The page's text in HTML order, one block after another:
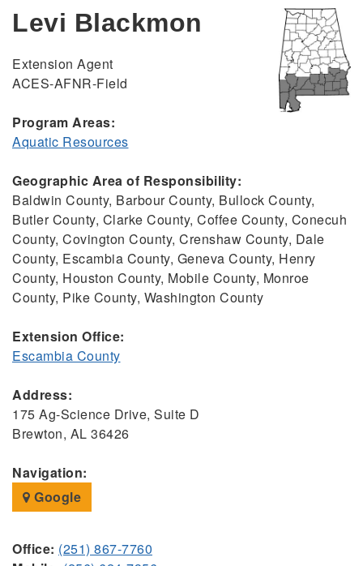
Levi Blackmon
Extension Agent
ACES-AFNR-Field
Program Areas:
Aquatic Resources
Geographic Area of Responsibility:
Baldwin County, Barbour County, Bullock County,
Butler County, Clarke County, Coffee County, Conecuh
County, Covington County, Crenshaw County, Dale
County, Escambia County, Geneva County, Henry
County, Houston County, Mobile County, Monroe
County, Pike County, Washington County
Extension Office:
Escambia County
Address:
175 Ag-Science Drive, Suite D
Brewton, AL 36426
Navigation:
Google
Office: (251) 867-7760